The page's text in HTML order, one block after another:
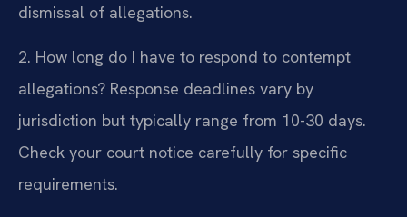
dismissal of allegations.
2. How long do I have to respond to contempt
allegations? Response deadlines vary by
jurisdiction but typically range from 10-30 days.
Check your court notice carefully for specific
requirements.